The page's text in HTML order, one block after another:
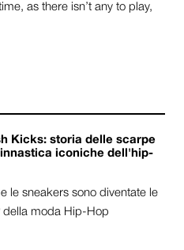
as there isn’t any to play,
Kicks: storia delle scarpe
iconiche dell'hip-
le sneakers sono diventate le
della moda Hip-Hop